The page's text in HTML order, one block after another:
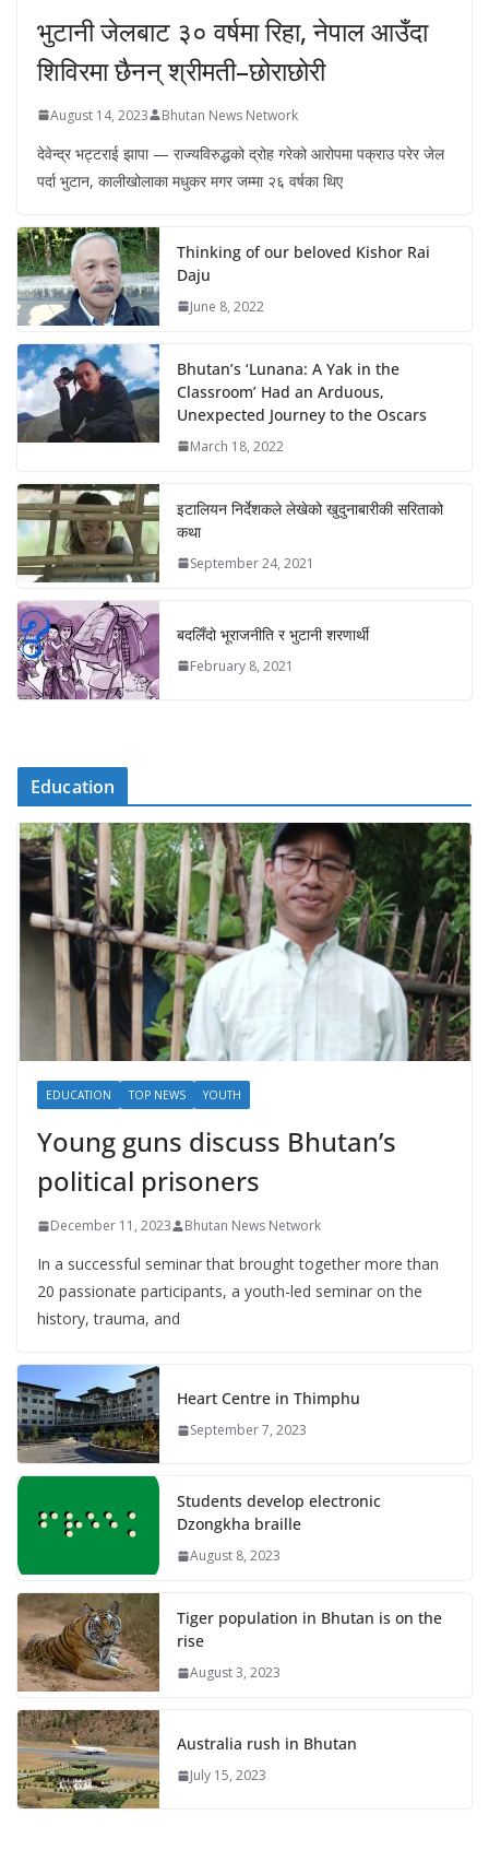
भुटानी जेलबाट ३० वर्षमा रिहा‚ नेपाल आउँदा
शिविरमा छैनन् श्रीमती–छोराछोरी
August 14, 2023 Bhutan News Network
देवेन्द्र भट्टराई झापा — राज्यविरुद्धको द्रोह गरेको आरोपमा पक्राउ परेर जेल
पर्दा भुटान, कालीखोलाका मधुकर मगर जम्मा २६ वर्षका थिए
Thinking of our beloved Kishor Rai
Daju
June 8, 2022
Bhutan’s ‘Lunana: A Yak in the
Classroom’ Had an Arduous,
Unexpected Journey to the Oscars
March 18, 2022
इटालियन निर्देशकले लेखेको खुदुनाबारीकी सरिताको
कथा
September 24, 2021
बदलिँदो भूराजनीति र भुटानी शरणार्थी
February 8, 2021
Education
EDUCATION TOP NEWS YOUTH
Young guns discuss Bhutan’s
political prisoners
December 11, 2023 Bhutan News Network
In a successful seminar that brought together more than
20 passionate participants, a youth-led seminar on the
history, trauma, and
Heart Centre in Thimphu
September 7, 2023
Students develop electronic
Dzongkha braille
August 8, 2023
Tiger population in Bhutan is on the
rise
August 3, 2023
Australia rush in Bhutan
July 15, 2023